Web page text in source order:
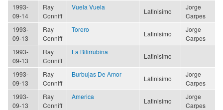
1993-
09-14
Ray
Conniff
Vuela Vuela
Latinisimo
Jorge
Carpes
1993-
09-13
Ray
Conniff
Torero
Latinisimo
Jorge
Carpes
1993-
09-13
Ray
Conniff
La Bilirrubina
Latinisimo
1993-
09-13
Ray
Conniff
Burbujas De Amor
Latinisimo
Jorge
Carpes
1993-
09-13
Ray
Conniff
America
Latinisimo
Jorge
Carpes